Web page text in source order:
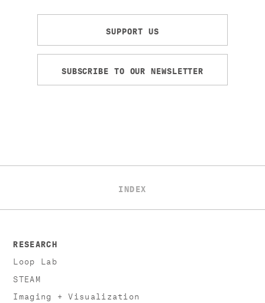
SUPPORT US
SUBSCRIBE TO OUR NEWSLETTER
INDEX
RESEARCH
Loop Lab
STEAM
Imaging + Visualization